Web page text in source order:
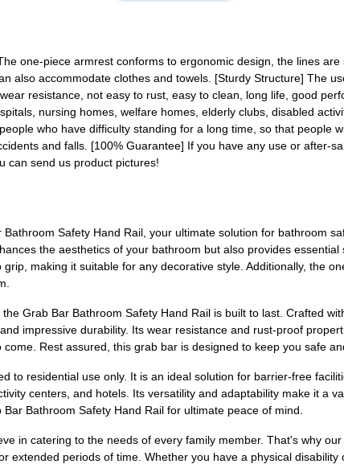
one-piece armrest conforms to ergonomic design, the lines
also accommodate clothes and towels. [Sturdy Structure] The
resistance, not easy to rust, easy to clean, long life, good
nursing homes, welfare homes, elderly clubs, disabled
who have difficulty standing for a long time, so that people
and falls. [100% Guarantee] If you have any use or after-
can send us product pictures!
Safety Hand Rail, your ultimate solution for bathroom
the aesthetics of your bathroom but also provides
making it suitable for any decorative style. Additionally, the
Grab Bar Bathroom Safety Hand Rail is built to last. Crafted
impressive durability. Its wear resistance and rust-proof
Rest assured, this grab bar is designed to keep you safe
to residential use only. It is an ideal solution for barrier-free
centers, and hotels. Its versatility and adaptability make it a
Bathroom Safety Hand Rail for ultimate peace of mind.
in catering to the needs of every family member. That's why
extended periods of time. Whether you have a physical